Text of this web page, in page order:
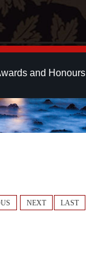
and Honours
NEXT LAST